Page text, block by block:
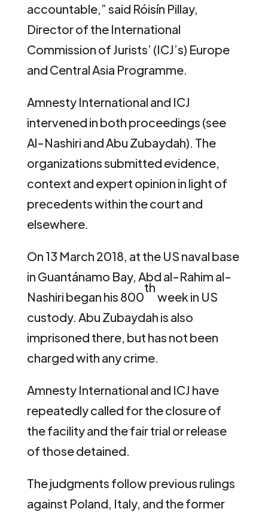
accountable,” said Róisín Pillay,
Director of the International
Commission of Jurists’ (ICJ’s) Europe
and Central Asia Programme.
Amnesty International and ICJ
intervened in both proceedings (see
Al-Nashiri and Abu Zubaydah). The
organizations submitted evidence,
context and expert opinion in light of
precedents within the court and
elsewhere.
On 13 March 2018, at the US naval base
in Guantánamo Bay, Abd al-Rahim al-
Nashiri began his 800
th
week in US
custody. Abu Zubaydah is also
imprisoned there, but has not been
charged with any crime.
Amnesty International and ICJ have
repeatedly called for the closure of
the facility and the fair trial or release
of those detained.
The judgments follow previous rulings
against Poland, Italy, and the former